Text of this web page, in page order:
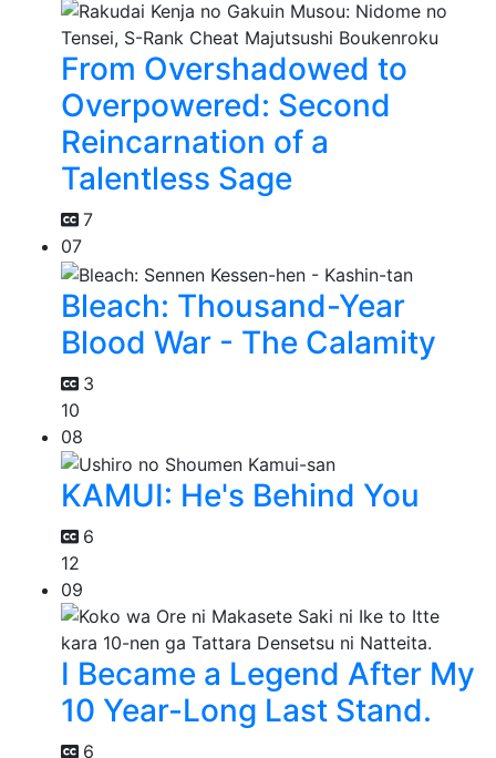
From Overshadowed to
Overpowered: Second
Reincarnation of a
Talentless Sage
7
07
Bleach: Thousand-Year
Blood War - The Calamity
3
10
08
KAMUI: He's Behind You
6
12
09
I Became a Legend After My
10 Year-Long Last Stand.
6